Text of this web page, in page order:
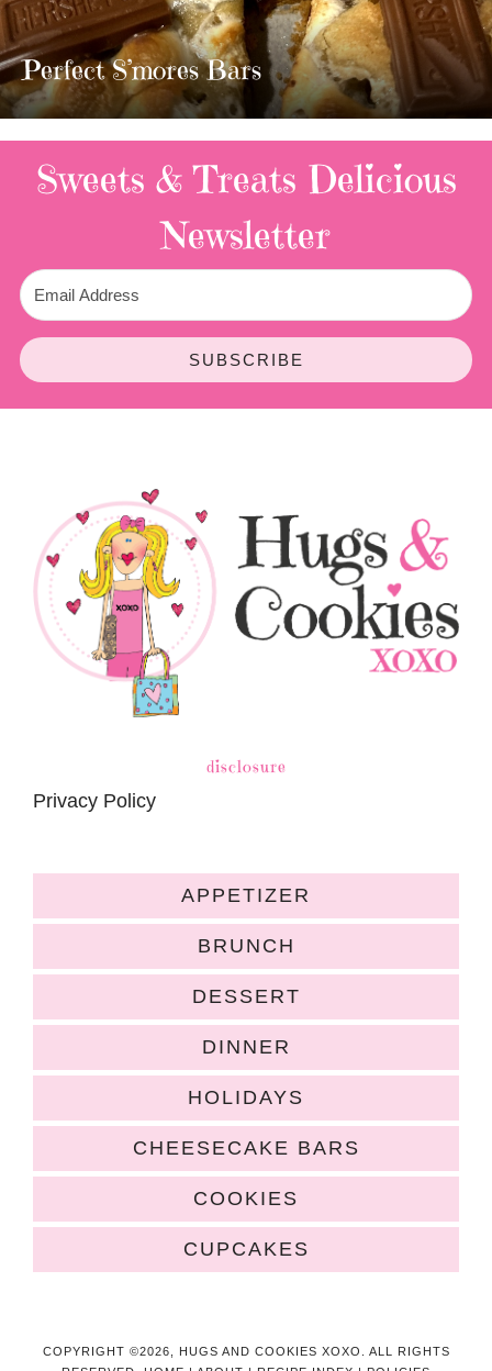
MOST AMAZING HOMEMADE
TWIX BARS!!!!
3 Replies
Sweets & Treats Delicious
Newsletter
SUBSCRIBE
disclosure
Privacy Policy
APPETIZER
BRUNCH
DESSERT
DINNER
HOLIDAYS
CHEESECAKE BARS
COOKIES
CUPCAKES
COPYRIGHT ©2026, HUGS AND COOKIES XOXO. ALL RIGHTS